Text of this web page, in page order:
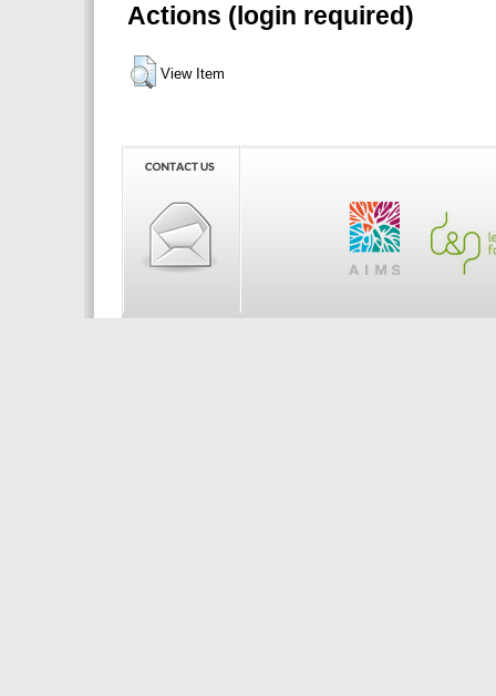
Actions (login required)
View Item